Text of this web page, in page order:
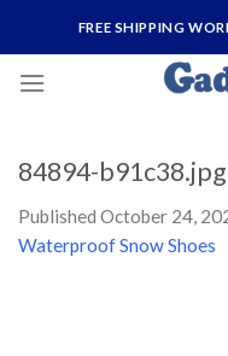
content
FREE SHIPPING
84894-b91c38.jpg
Published October 24,
Waterproof Snow Shoes